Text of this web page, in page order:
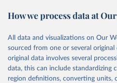
prior to any processing or
data downloaded from this page,
Food and Agriculture
Nations. 2025. Global Forest
2025. Rome.
How we process data at
All data and visualizations on Our
sourced from one or several
original data involves several
data, this can include standardizing
region definitions, converting units,